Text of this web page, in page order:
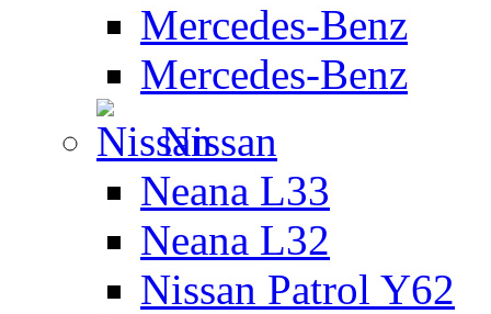
Mercedes-Benz
Mercedes-Benz
Nissan
Neana L33
Neana L32
Nissan Patrol Y62